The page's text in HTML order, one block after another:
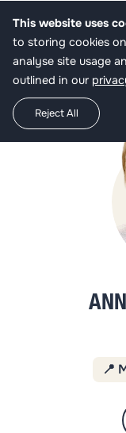
📍
This website uses
to storing cookies
analyse site usage
outlined in our
Reject All